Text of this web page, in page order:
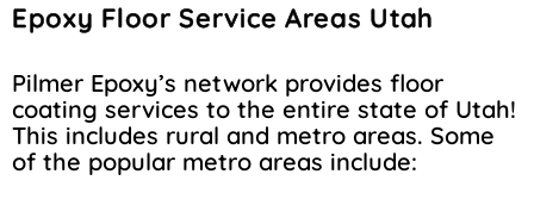
Epoxy Floor Service Areas Utah
Pilmer Epoxy’s network provides floor
coating services to the entire state of Utah!
This includes rural and metro areas. Some
of the popular metro areas include: